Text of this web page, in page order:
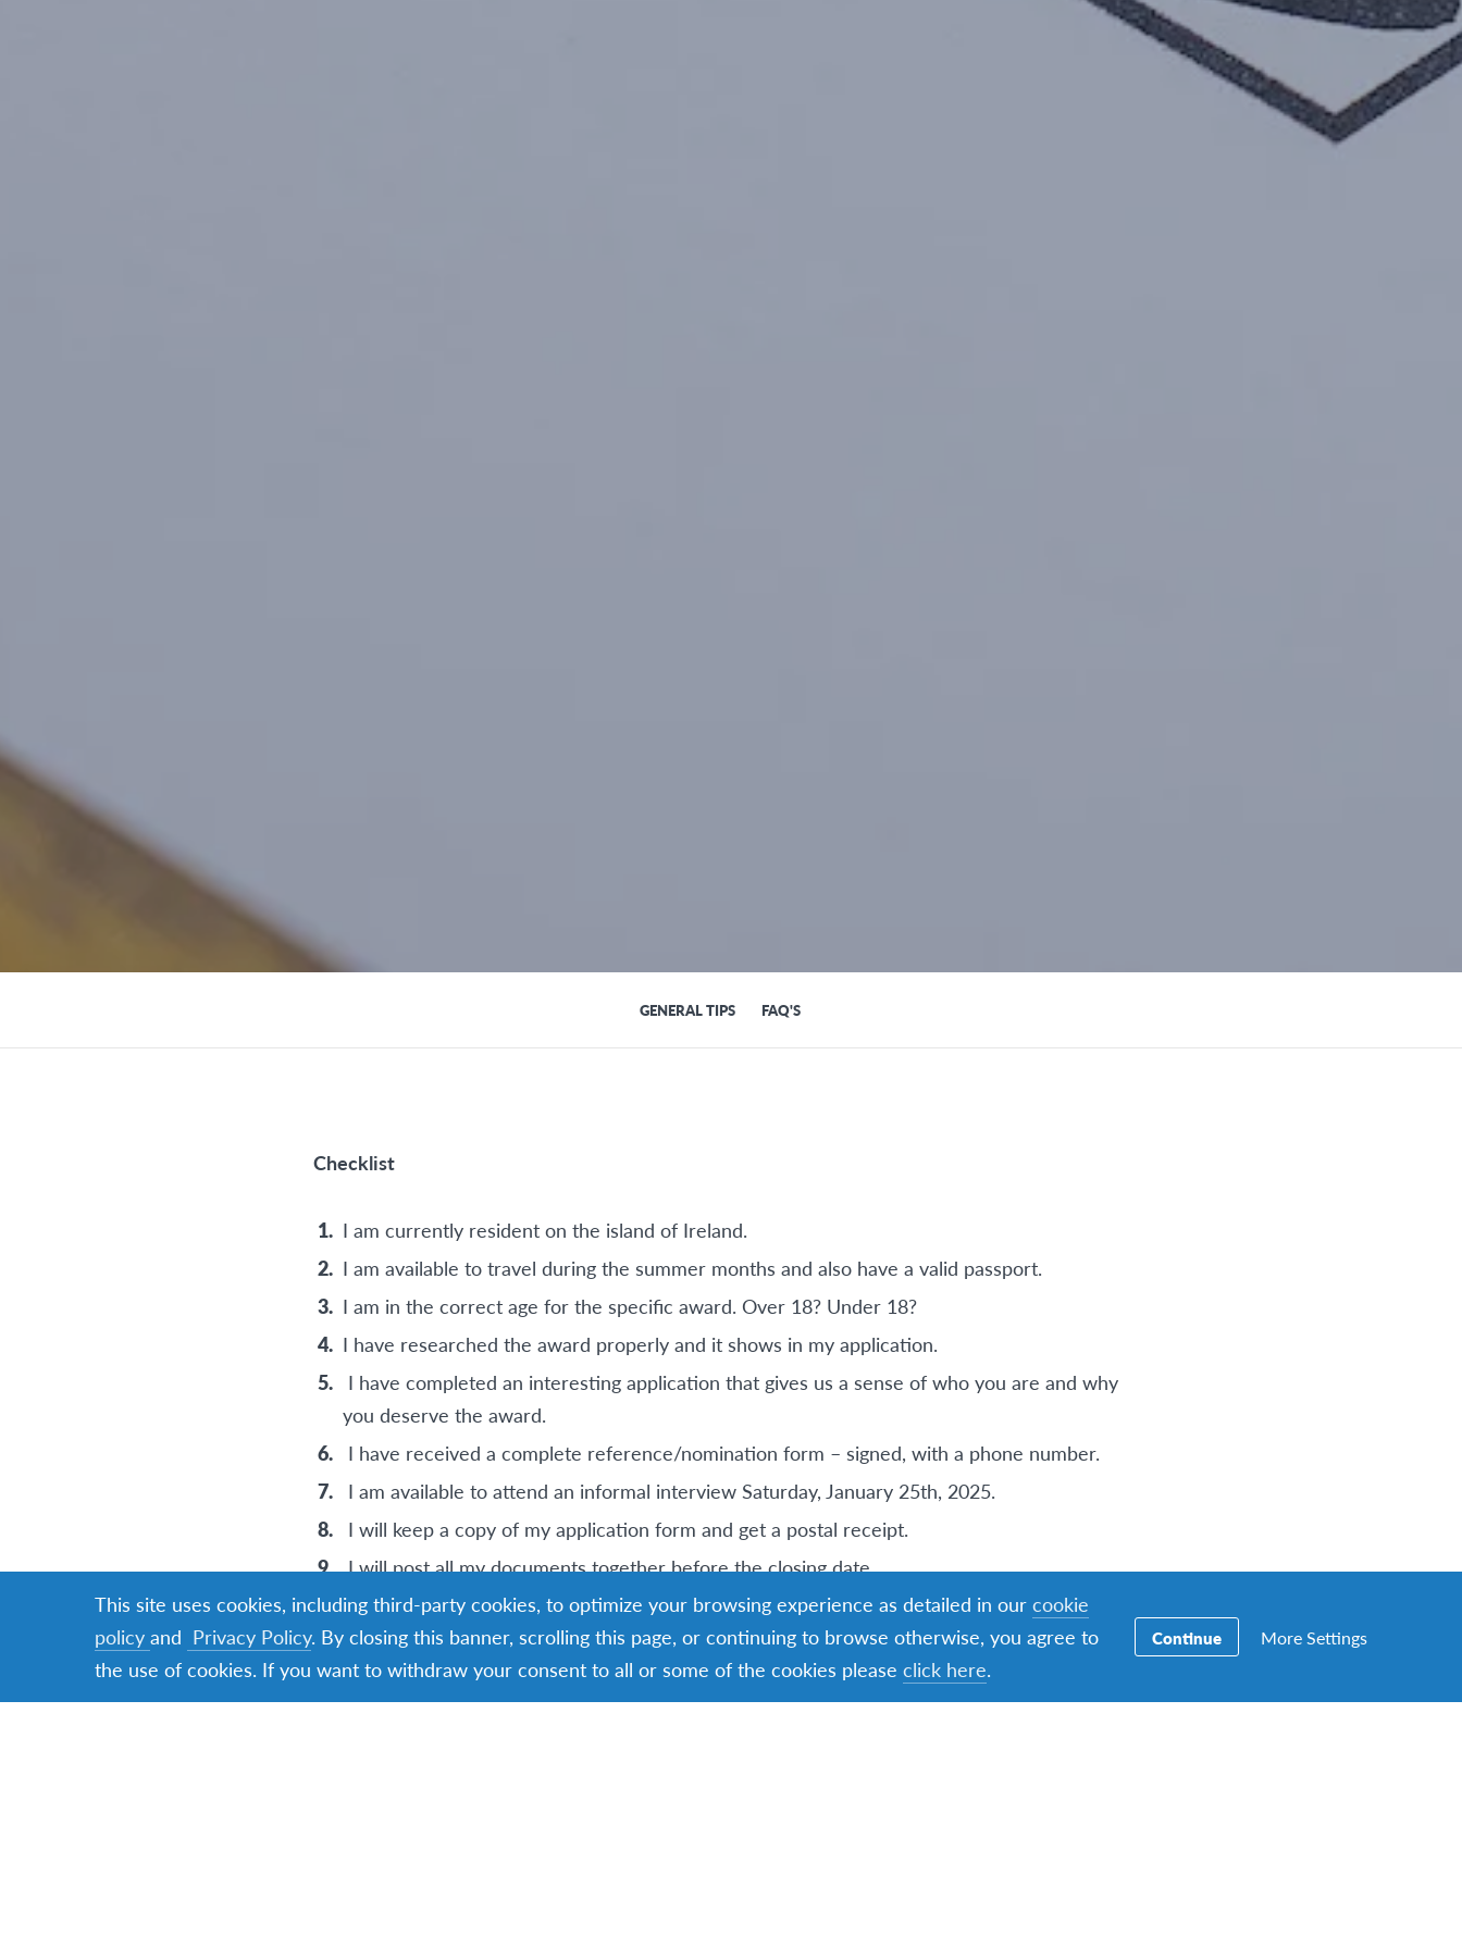
GENERAL TIPS FAQ'S
Checklist
I am currently resident on the island of Ireland.
I am available to travel during the summer months and also have a valid passport.
I am in the correct age for the specific award. Over 18? Under 18?
I have researched the award properly and it shows in my application.
I have completed an interesting application that gives us a sense of who you are and why
you deserve the award.
I have received a complete reference/nomination form – signed, with a phone number.
I am available to attend an informal interview Saturday, January 25th, 2025.
I will keep a copy of my application form and get a postal receipt.
I will post all my documents together before the closing date
Important Dates to Remember
Friday noon, December 6th, 2024 – Closing date for all EIL Explore applications
This site uses cookies, including third-party cookies, to optimize your browsing experience as detailed in our cookie
policy and Privacy Policy. By closing this banner, scrolling this page, or continuing to browse otherwise, you agree to
the use of cookies. If you want to withdraw your consent to all or some of the cookies please click here.
Continue More Settings